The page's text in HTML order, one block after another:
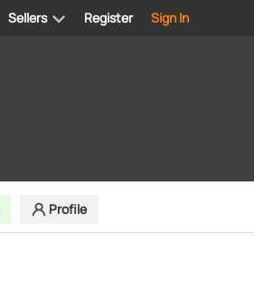
Register Sign In
Sellers
Profile